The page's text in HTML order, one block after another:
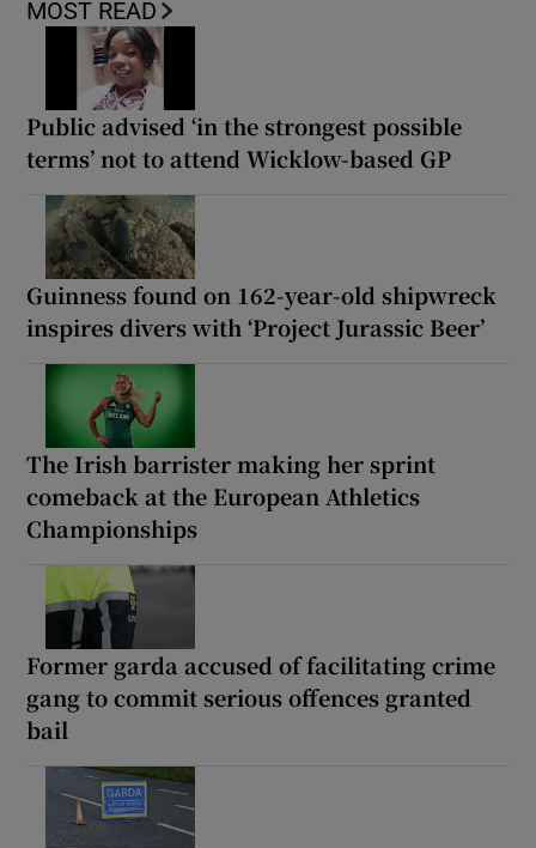
MOST READ
Public advised ‘in the strongest possible
terms’ not to attend Wicklow-based GP
Guinness found on 162-year-old shipwreck
inspires divers with ‘Project Jurassic Beer’
The Irish barrister making her sprint
comeback at the European Athletics
Championships
Former garda accused of facilitating crime
gang to commit serious offences granted
bail